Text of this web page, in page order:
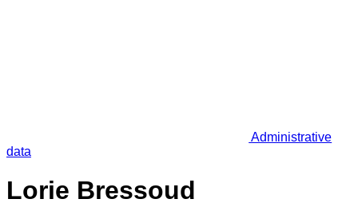
Administrative
data
Lorie Bressoud